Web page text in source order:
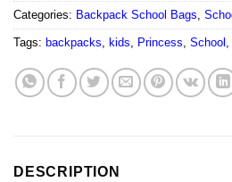
Categories: Backpack School Bags
Tags: backpacks kids Princess School
DESCRIPTION